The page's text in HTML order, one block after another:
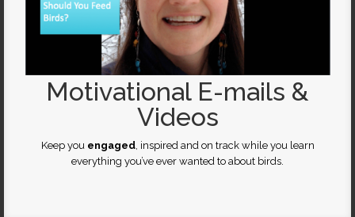
Motivational E-mails &
Videos
Keep you engaged, inspired and on track while you learn
everything you’ve ever wanted to about birds.